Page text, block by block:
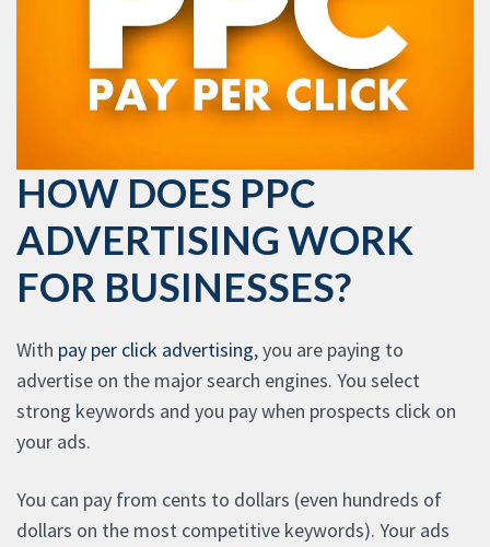
HOW DOES PPC
ADVERTISING WORK
FOR BUSINESSES?
With pay per click advertising, you are paying to
advertise on the major search engines. You select
strong keywords and you pay when prospects click on
your ads.
You can pay from cents to dollars (even hundreds of
dollars on the most competitive keywords). Your ads